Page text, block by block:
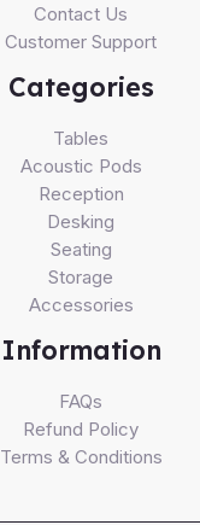
Contact Us
Customer Support
Categories
Tables
Acoustic Pods
Reception
Desking
Seating
Storage
Accessories
Information
FAQs
Refund Policy
Terms & Conditions